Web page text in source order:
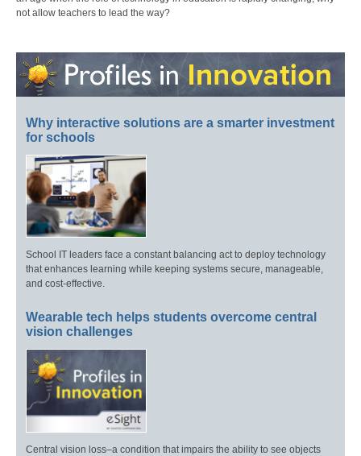
not allow teachers to lead the way?
Why interactive solutions are a smarter investment
for schools
School IT leaders face a constant balancing act to deploy technology
that enhances learning while keeping systems secure, manageable,
and cost-effective.
Wearable tech helps students overcome central
vision challenges
Central vision loss–a condition that impairs the ability to see objects